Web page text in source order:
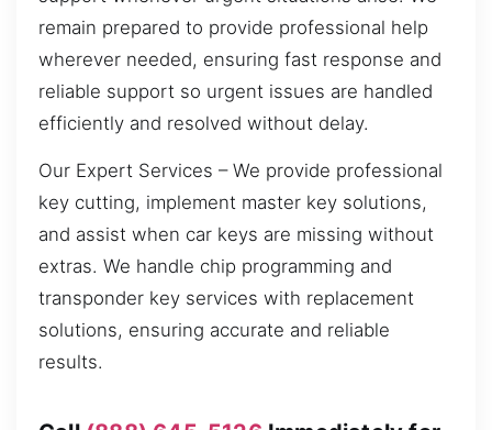
remain prepared to provide professional help
wherever needed, ensuring fast response and
reliable support so urgent issues are handled
efficiently and resolved without delay.
Our Expert Services – We provide professional
key cutting, implement master key solutions,
and assist when car keys are missing without
extras. We handle chip programming and
transponder key services with replacement
solutions, ensuring accurate and reliable
results.